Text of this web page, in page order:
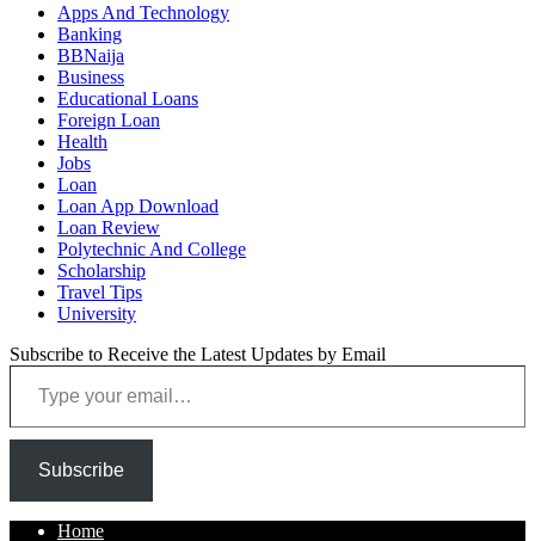
Apps And Technology
Banking
BBNaija
Business
Educational Loans
Foreign Loan
Health
Jobs
Loan
Loan App Download
Loan Review
Polytechnic And College
Scholarship
Travel Tips
University
Subscribe to Receive the Latest Updates by Email
Type your email…
Subscribe
Home